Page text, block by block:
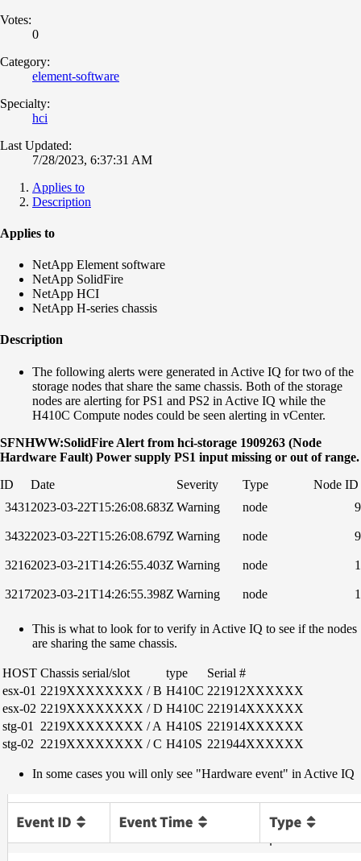
Votes:
0
Category:
element-software
Specialty:
hci
Last Updated:
7/28/2023, 6:37:31 AM
Applies to
Description
Applies to
NetApp Element software
NetApp SolidFire
NetApp HCI
NetApp H-series chassis
Description
The following alerts were generated in Active IQ for two of the
storage nodes that share the same chassis. Both of the storage
nodes are alerting for PS1 and PS2 in Active IQ while the
H410C Compute nodes could be seen alerting in vCenter.
SFNHWW:SolidFire Alert from hci-storage 1909263 (Node
Hardware Fault) Power supply PS1 input missing or out of range.
ID
Date Severity Type
Node ID
3431 2023-03-22T15:26:08.683Z Warning node 9
34322023-03-22T15:26:08.679Z Warning node 9
32162023-03-21T14:26:55.403Z Warning node 1
32172023-03-21T14:26:55.398Z Warning node 1
This is what to look for to verify in Active IQ to see if the nodes
are sharing the same chassis.
HOST Chassis serial/slot type
Serial #
esx-01 2219XXXXXXXX / B H410C 221912XXXXXX
esx-02 2219XXXXXXXX / D H410C 221914XXXXXX
stg-01
2219XXXXXXXX / A H410S 221914XXXXXX
stg-02 2219XXXXXXXX / C H410S 221944XXXXXX
In some cases you will only see "Hardware event" in Active IQ